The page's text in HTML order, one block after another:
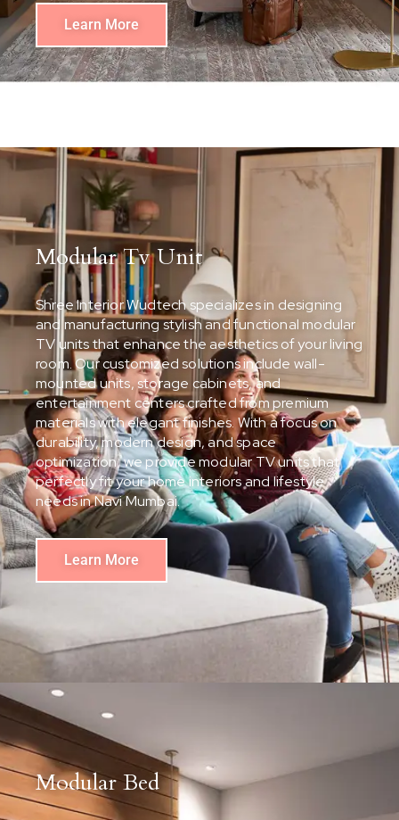
Learn More
Modular Tv Unit
Shree Interior Wudtech specializes in designing
and manufacturing stylish and functional modular
TV units that enhance the aesthetics of your living
room. Our customized solutions include wall-
mounted units, storage cabinets, and
entertainment centers crafted from premium
materials with elegant finishes. With a focus on
durability, modern design, and space
optimization, we provide modular TV units that
perfectly fit your home interiors and lifestyle
needs in Navi Mumbai.
Learn More
Modular Bed